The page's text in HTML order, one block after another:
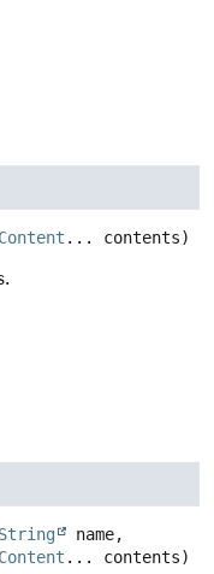
Content ... contents)
String
name,
Content ... contents)